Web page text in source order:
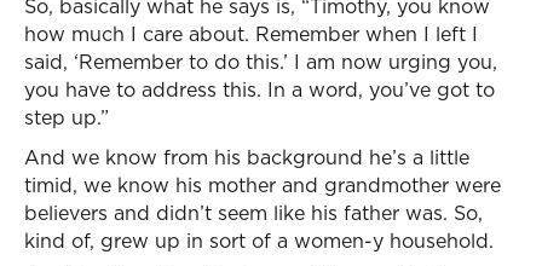
So, basically what he says is, “Timothy, you know
how much I care about. Remember when I left I
said, ‘Remember to do this.’ I am now urging you,
you have to address this. In a word, you’ve got to
step up.”
And we know from his background he’s a little
timid, we know his mother and grandmother were
believers and didn’t seem like his father was. So,
kind of, grew up in sort of a women-y household.